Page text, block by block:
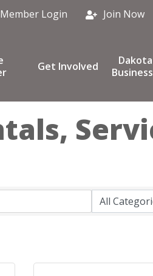
Member Login Join Now
Get Involved